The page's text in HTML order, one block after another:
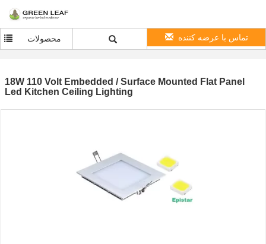
محصولات تماس با عرضه کننده
18W 110 Volt Embedded / Surface Mounted Flat Panel
Led Kitchen Ceiling Lighting